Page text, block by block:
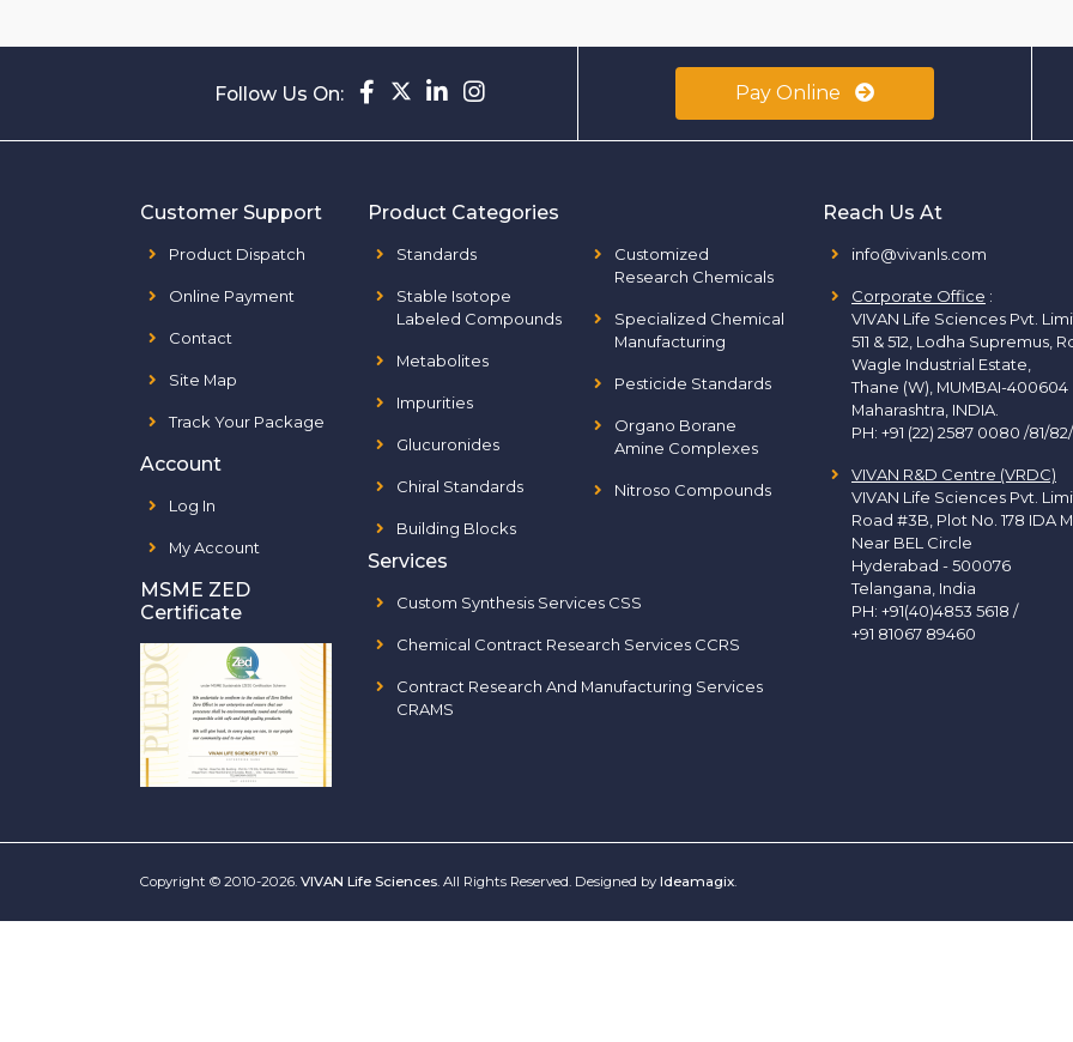
Follow Us On: Pay Online
Customer Support
Product Dispatch
Online Payment
Contact
Site Map
Track Your Package
Account
Log In
My Account
MSME ZED
Certificate
Product Categories
Standards
Stable Isotope
Labeled Compounds
Metabolites
Impurities
Glucuronides
Chiral Standards
Building Blocks
Customized
Research Chemicals
Specialized Chemical
Manufacturing
Pesticide Standards
Organo Borane
Amine Complexes
Nitroso Compounds
Services
Custom Synthesis Services CSS
Chemical Contract Research Services CCRS
Contract Research And Manufacturing Services
CRAMS
Reach Us At
info@vivanls.com
Corporate Office :
VIVAN Life Sciences Pvt.
511 & 512, Lodha Supremus,
Wagle Industrial Estate,
Thane (W), MUMBAI-400604
Maharashtra, INDIA.
PH: +91 (22) 2587 0080 /81/
VIVAN R&D Centre (VRDC)
VIVAN Life Sciences Pvt.
Road #3B, Plot No. 178 IDA
Near BEL Circle
Hyderabad - 500076
Telangana, India
PH: +91(40)4853 5618 /
+91 81067 89460
Copyright © 2010-2026. VIVAN Life Sciences. All Rights Reserved. Designed by Ideamagix.